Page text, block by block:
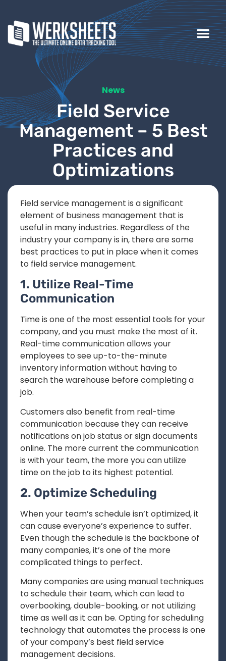
News
Field Service
Management – 5 Best
Practices and
Optimizations
Field service management is a significant
element of business management that is
useful in many industries. Regardless of the
industry your company is in, there are some
best practices to put in place when it comes
to field service management.
1. Utilize Real-Time
Communication
Time is one of the most essential tools for your
company, and you must make the most of it.
Real-time communication allows your
employees to see up-to-the-minute
inventory information without having to
search the warehouse before completing a
job.
Customers also benefit from real-time
communication because they can receive
notifications on job status or sign documents
online. The more current the communication
is with your team, the more you can utilize
time on the job to its highest potential.
2. Optimize Scheduling
When your team’s schedule isn’t optimized, it
can cause everyone’s experience to suffer.
Even though the schedule is the backbone of
many companies, it’s one of the more
complicated things to perfect.
Many companies are using manual techniques
to schedule their team, which can lead to
overbooking, double-booking, or not utilizing
time as well as it can be. Opting for scheduling
technology that automates the process is one
of your company’s best field service
management decisions.